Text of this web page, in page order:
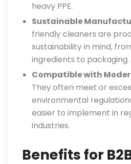
heavy PPE.
Sustainable
friendly cleaners are
sustainability in mind,
ingredients to packaging.
Compatible with
They often meet or
environmental
easier to implement in
industries.
Benefits for